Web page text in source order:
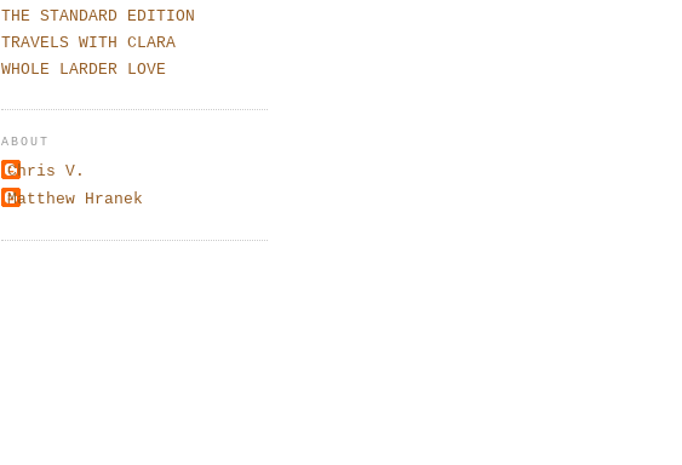
THE STANDARD EDITION
TRAVELS WITH CLARA
WHOLE LARDER LOVE
ABOUT
Chris V.
Matthew Hranek